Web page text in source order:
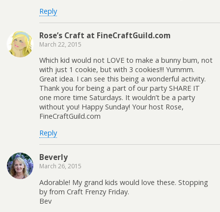
Reply
Rose’s Craft at FineCraftGuild.com
March 22, 2015
Which kid would not LOVE to make a bunny bum, not
with just 1 cookie, but with 3 cookies!!! Yummm.
Great idea. I can see this being a wonderful activity.
Thank you for being a part of our party SHARE IT
one more time Saturdays. It wouldn’t be a party
without you! Happy Sunday! Your host Rose,
FineCraftGuild.com
Reply
Beverly
March 26, 2015
Adorable! My grand kids would love these. Stopping
by from Craft Frenzy Friday.
Bev